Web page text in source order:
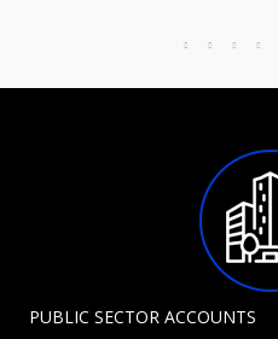
PUBLIC SECTOR ACCOUNTS